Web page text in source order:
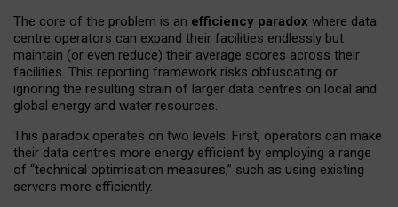
The core of the problem is an efficiency paradox where data
centre operators can expand their facilities endlessly but
maintain (or even reduce) their average scores across their
facilities. This reporting framework risks obfuscating or
ignoring the resulting strain of larger data centres on local and
global energy and water resources.
This paradox operates on two levels. First, operators can make
their data centres more energy efficient by employing a range
of “technical optimisation measures,” such as using existing
servers more efficiently.